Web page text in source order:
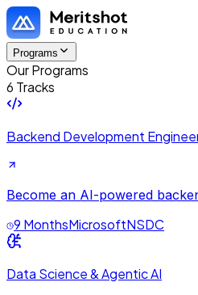
Programs
Our Programs
6 Tracks
Backend Development
Become an AI-powered
9 MonthsMicrosoftNSDC
Data Science & Agentic AI